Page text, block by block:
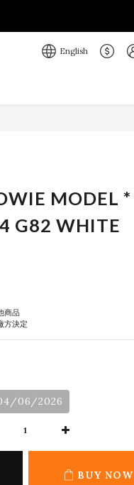
English
MODEL *
G82 WHITE
商品
方決定
06/2026
BUY NOW